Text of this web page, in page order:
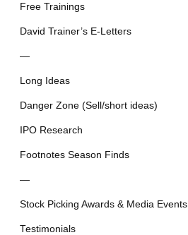
Free Trainings
David Trainer’s E-Letters
—
Long Ideas
Danger Zone (Sell/short ideas)
IPO Research
Footnotes Season Finds
—
Stock Picking Awards & Media Events
Testimonials